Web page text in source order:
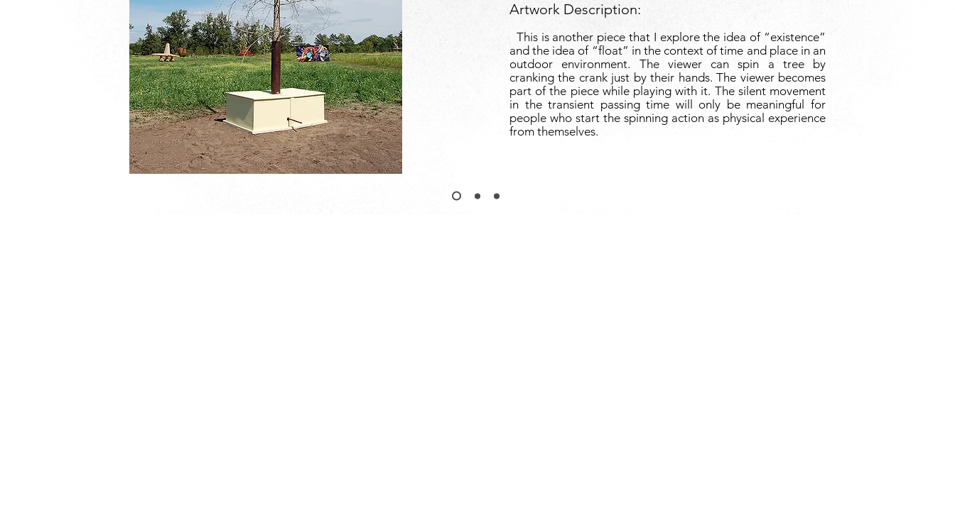
Artwork Description:
This is another piece that I explore the idea of “existence”
and the idea of “float” in the context of time and place in an
outdoor environment. The viewer can spin a tree by
cranking the crank just by their hands. The viewer becomes
part of the piece while playing with it. The silent movement
in the transient passing time will only be meaningful for
people who start the spinning action as physical experience
from themselves.